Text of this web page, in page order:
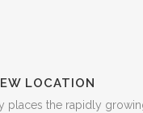
LOCATION
places the rapidly